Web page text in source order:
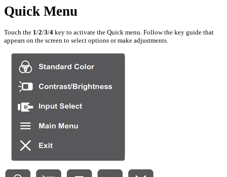
Quick Menu
Touch the 1/2/3/4 key to activate the Quick menu. Follow the key guide that
appears on the screen to select options or make adjustments.